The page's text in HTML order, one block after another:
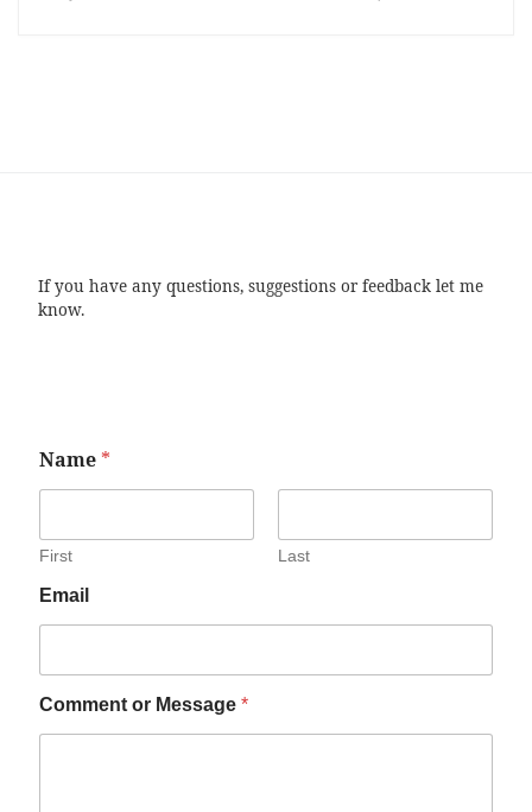
If you have any questions, suggestions or feedback let me
know.
Name *
First Last
Email
Comment or Message *